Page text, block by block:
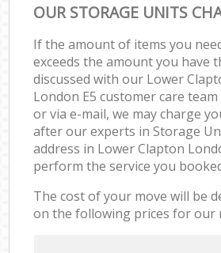
OUR STORAGE UNITS
If the amount of items you
exceeds the amount you have
discussed with our Lower
London E5 customer care
or via e-mail, we may charge
after our experts in Storage
address in Lower Clapton
perform the service you
The cost of your move will be
on the following prices for our